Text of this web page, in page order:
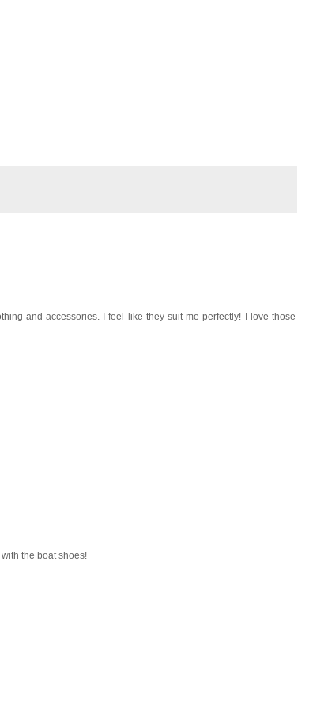
and accessories. I feel like they suit me perfectly! I love those
the boat shoes!